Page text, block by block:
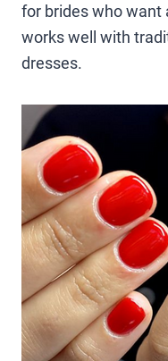
for brides who want
works well with
dresses.